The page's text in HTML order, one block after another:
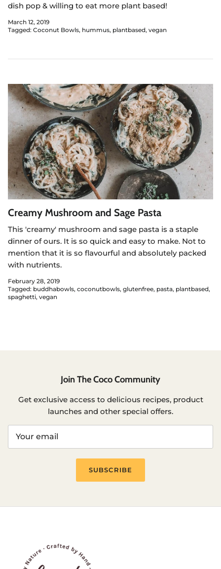
dish pop & willing to eat more plant based!
March 12, 2019
Tagged: Coconut Bowls hummus plantbased vegan
Creamy Mushroom and Sage Pasta
This 'creamy' mushroom and sage pasta is a staple
dinner of ours. It is so quick and easy to make. Not to
mention that it is so flavourful and absolutely packed
with nutrients.
February 28, 2019
Tagged: buddhabowls coconutbowls glutenfree pasta plantbased
spaghetti vegan
Join The Coco Community
Get exclusive access to delicious recipes, product
launches and other special offers.
SUBSCRIBE